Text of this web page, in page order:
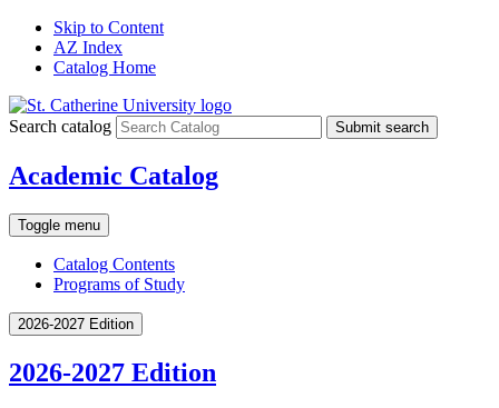
Skip to Content
AZ Index
Catalog Home
Search catalog Submit search
Academic Catalog
Toggle menu
Catalog Contents
Programs of Study
2026-2027 Edition
2026-2027 Edition